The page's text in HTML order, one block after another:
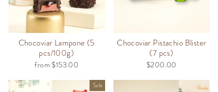
Chocoviar Lampone (5
pcs/100g)
from $153.00
Chocoviar Pistachio Blister
(7 pcs)
$200.00
Sale